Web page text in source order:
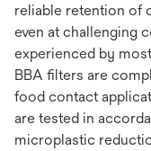
reliable retention of
even at challenging
experienced by
BBA filters are
food contact
are tested in
microplastic